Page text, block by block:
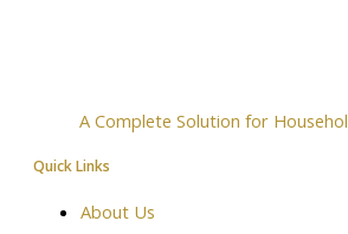
A Complete Solution for
Quick Links
About Us